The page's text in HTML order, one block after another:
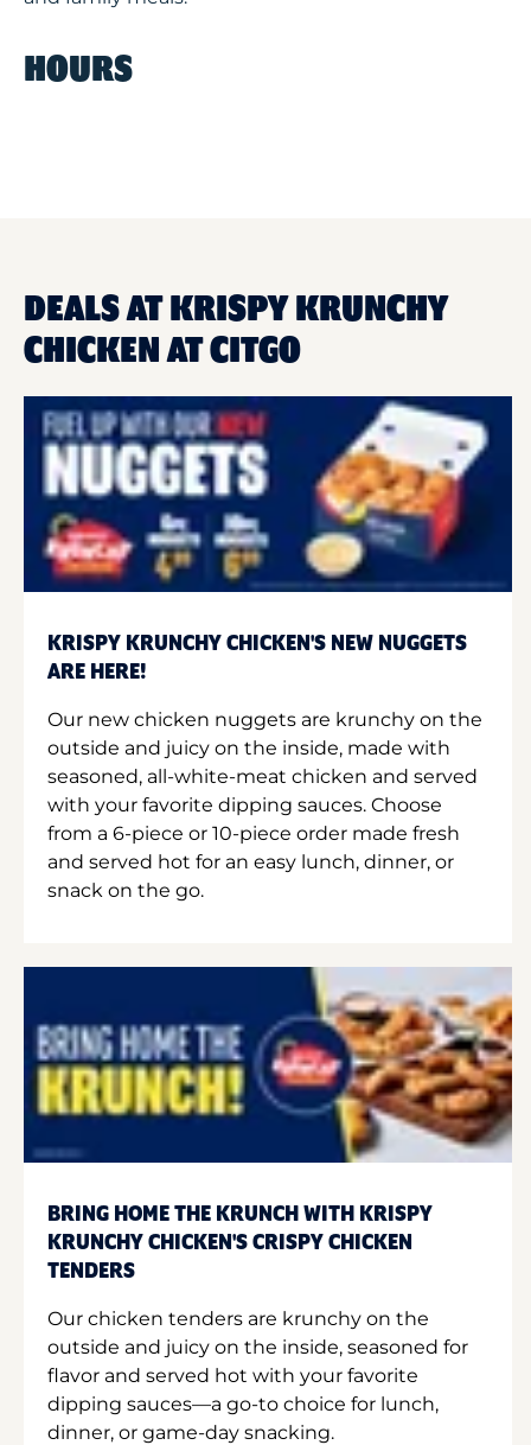
HOURS
DEALS AT KRISPY KRUNCHY
CHICKEN AT CITGO
KRISPY KRUNCHY CHICKEN'S NEW NUGGETS
ARE HERE!
Our new chicken nuggets are krunchy on the
outside and juicy on the inside, made with
seasoned, all-white-meat chicken and served
with your favorite dipping sauces. Choose
from a 6-piece or 10-piece order made fresh
and served hot for an easy lunch, dinner, or
snack on the go.
BRING HOME THE KRUNCH WITH KRISPY
KRUNCHY CHICKEN'S CRISPY CHICKEN
TENDERS
Our chicken tenders are krunchy on the
outside and juicy on the inside, seasoned for
flavor and served hot with your favorite
dipping sauces—a go-to choice for lunch,
dinner, or game-day snacking.